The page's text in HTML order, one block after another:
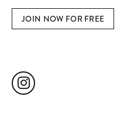
JOIN NOW FOR FREE